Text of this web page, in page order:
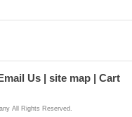
Us site map Cart
All Rights Reserved.